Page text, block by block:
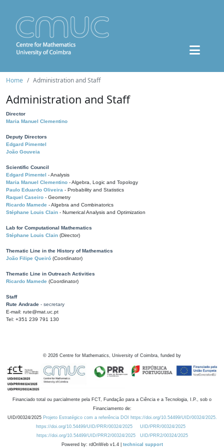
Home Administration and Staff
Administration and Staff
Director
Maria Manuel Clementino
Deputy Directors
Edgard Pimentel
João Gouveia
Scientific Council
Edgard Pimentel - Analysis
Maria Manuel Clementino - Algebra, Logic and Topology
Paulo Eduardo Oliveira - Probability and Statistics
Raquel Caseiro - Geometry
Ricardo Mamede - Algebra and Combinatorics
Stéphane Louis Clain - Numerical Analysis and Optimization
Lab for Computational Mathematics
Stéphane Louis Clain (Director)
Thematic Line in the History of Mathematics
João Filipe Queiró (Coordinator)
Thematic Line in Outreach Activities
Ricardo Mamede (Coordinator)
Staff
Rute Andrade - secretary
E-mail: rute@mat.uc.pt
Tel: +351 239 791 130
© 2026 Centre for Mathematics, University of Coimbra, funded by
Financiado total ou parcialmente pela FCT, Fundação para a Ciência e a Tecnologia, I.P., sob o
Financiamento de:
UID/00324/2025 Projeto Estratégico com a referência DOI https://doi.org/10.54499/UID/00324/2025.
https://doi.org/10.54499/UID/PRR/00324/2025
UID/PRR/00324/2025
https://doi.org/10.54499/UID/PRR2/00324/2025
UID/PRR2/00324/2025
Powered by: rdOnWeb v1.4 | technical support